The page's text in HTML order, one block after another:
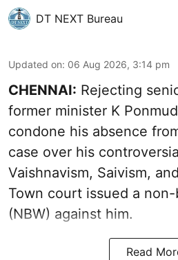
DT NEXT Bureau
Updated on: 06 Aug 2026, 3:14 pm
CHENNAI: Rejecting
former minister K
condone his absence
case over his
Vaishnavism, Saivism,
Town court issued a
(NBW) against him.
Read